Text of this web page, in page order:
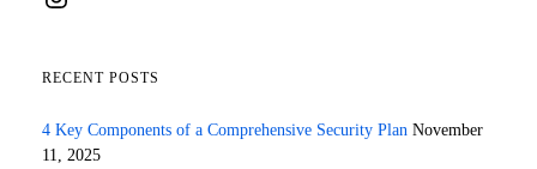
RECENT POSTS
4 Key Components of a Comprehensive Security Plan November
11, 2025